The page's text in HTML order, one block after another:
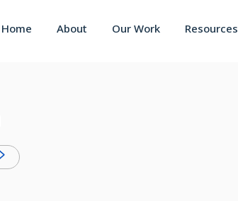
Home About Our Work Resources